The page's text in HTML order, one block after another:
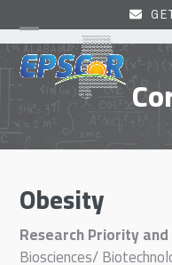
to
content
Open
mobile
menu
Close
mobile
menu
Obesity
Research Priority
Biosciences/